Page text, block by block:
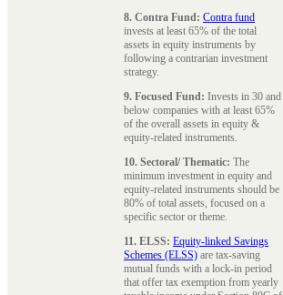
8. Contra Fund: Contra fund
invests at least 65% of the total
assets in equity instruments by
following a contrarian investment
strategy.
9. Focused Fund: Invests in 30 and
below companies with at least 65%
of the overall assets in equity &
equity-related instruments.
10. Sectoral/ Thematic: The
minimum investment in equity and
equity-related instruments should be
80% of total assets, focused on a
specific sector or theme.
11. ELSS: Equity-linked Savings
Schemes (ELSS) are tax-saving
mutual funds with a lock-in period
that offer tax exemption from yearly